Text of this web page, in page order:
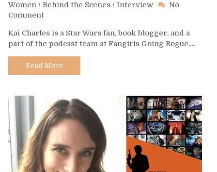
Women / Behind the Scenes / Interview
No
Commenton
520
–
Kai
Charles
Kai Charles is a Star Wars fan, book blogger, and a
part of the podcast team at Fangirls Going Rogue.…
Read More